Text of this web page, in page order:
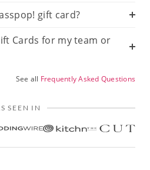
gift card?
Cards for my team or
See all Frequently Asked Questions
SEEN IN